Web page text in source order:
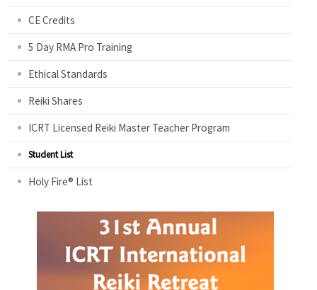
CE Credits
5 Day RMA Pro Training
Ethical Standards
Reiki Shares
ICRT Licensed Reiki Master Teacher Program
Student List
Holy Fire® List